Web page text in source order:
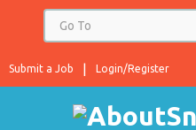
Login/Register
Submit a Job